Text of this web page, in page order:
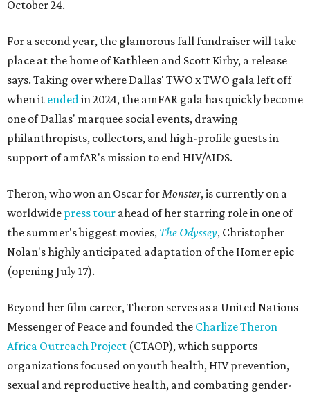
October 24.
For a second year, the glamorous fall fundraiser will take
place at the home of Kathleen and Scott Kirby, a release
says. Taking over where Dallas' TWO x TWO gala left off
when it endedin 2024, the amFAR gala has quickly become
one of Dallas' marquee social events, drawing
philanthropists, collectors, and high-profile guests in
support of amfAR's mission to end HIV/AIDS.
Theron, who won an Oscar forMonster, is currently on a
worldwide press tour ahead of her starring role in one of
the summer's biggest movies, The Odyssey, Christopher
Nolan's highly anticipated adaptation of the Homer epic
(opening July 17).
Beyond her film career, Theron serves as a United Nations
Messenger of Peace and founded the Charlize Theron
Africa Outreach Project (CTAOP), which supports
organizations focused on youth health, HIV prevention,
sexual and reproductive health, and combating gender-